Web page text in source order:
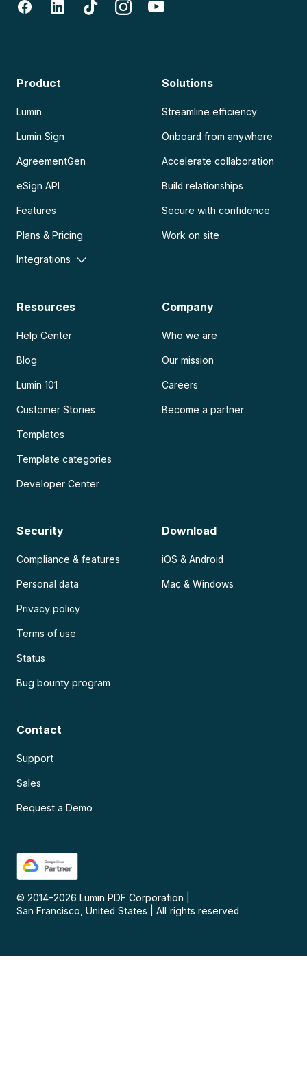
Product
Lumin
Lumin Sign
AgreementGen
eSign API
Features
Plans & Pricing
Integrations
Solutions
Streamline efficiency
Onboard from anywhere
Accelerate collaboration
Build relationships
Secure with confidence
Work on site
Resources
Help Center
Blog
Lumin 101
Customer Stories
Templates
Template categories
Developer Center
Company
Who we are
Our mission
Careers
Become a partner
Security
Compliance & features
Personal data
Privacy policy
Terms of use
Status
Bug bounty program
Download
iOS & Android
Mac & Windows
Contact
Support
Sales
Request a Demo
© 2014–2026 Lumin PDF Corporation
San Francisco, United States
All rights reserved